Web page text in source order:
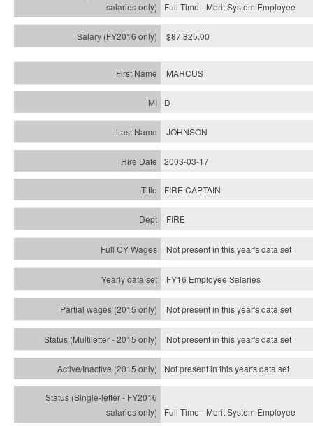
Full Time - Merit System Employee
$87,825.00
MARCUS
D
JOHNSON
2003-03-17
FIRE CAPTAIN
FIRE
Not present in this year's data set
FY16 Employee Salaries
Not present in this year's data set
Not present in this year'sdata set
Not present in this year'sdata set
Full Time - Merit System Employee